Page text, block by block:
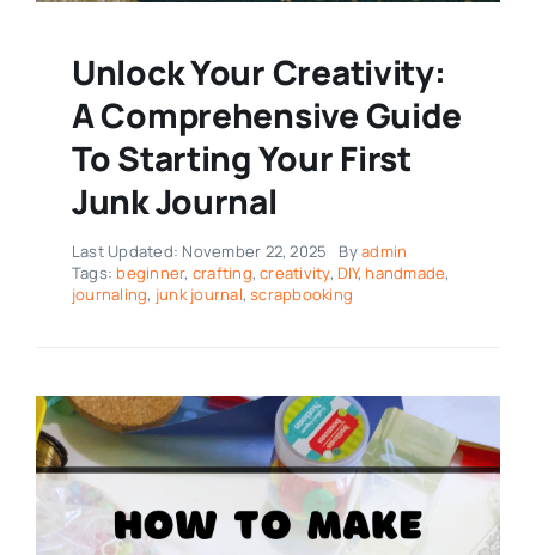
Unlock Your Creativity:
A Comprehensive Guide
To Starting Your First
Junk Journal
Last Updated: November 22, 2025 Byadmin
Tags: beginner, crafting,creativity, DIY, handmade,
journaling, junk journal,scrapbooking